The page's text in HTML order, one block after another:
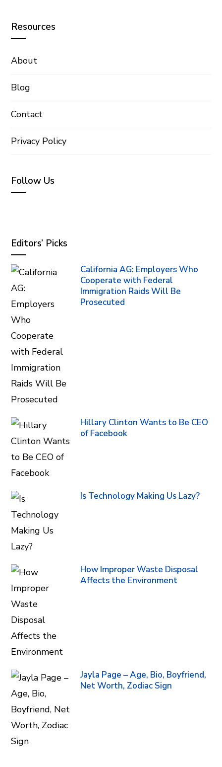
Resources
About
Blog
Contact
Privacy Policy
Follow Us
Editors’ Picks
California AG: Employers Who
Cooperate with Federal
Immigration Raids Will Be
Prosecuted
Hillary Clinton Wants to Be CEO
of Facebook
Is Technology Making Us Lazy?
How Improper Waste Disposal
Affects the Environment
Jayla Page – Age, Bio, Boyfriend,
Net Worth, Zodiac Sign